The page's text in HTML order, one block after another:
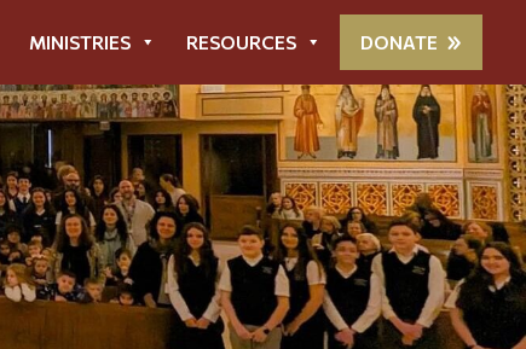
MINISTRIES RESOURCES DONATE